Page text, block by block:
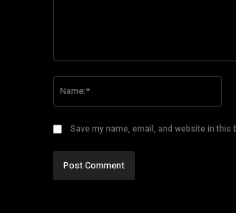
Save my name, email, and website in